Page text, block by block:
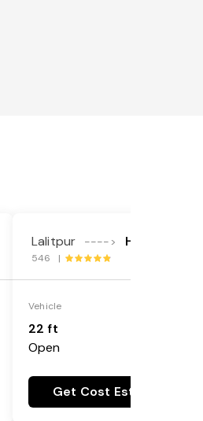
Lalitpur ----> Hyderabad
546 |
Vehicle
22 ft
Open
Get Cost Estimate